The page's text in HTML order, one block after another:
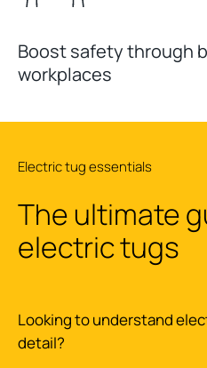
Boost safety through
workplaces
The ultimate
electric tugs
Electric tug essentials
Looking to understand
detail?